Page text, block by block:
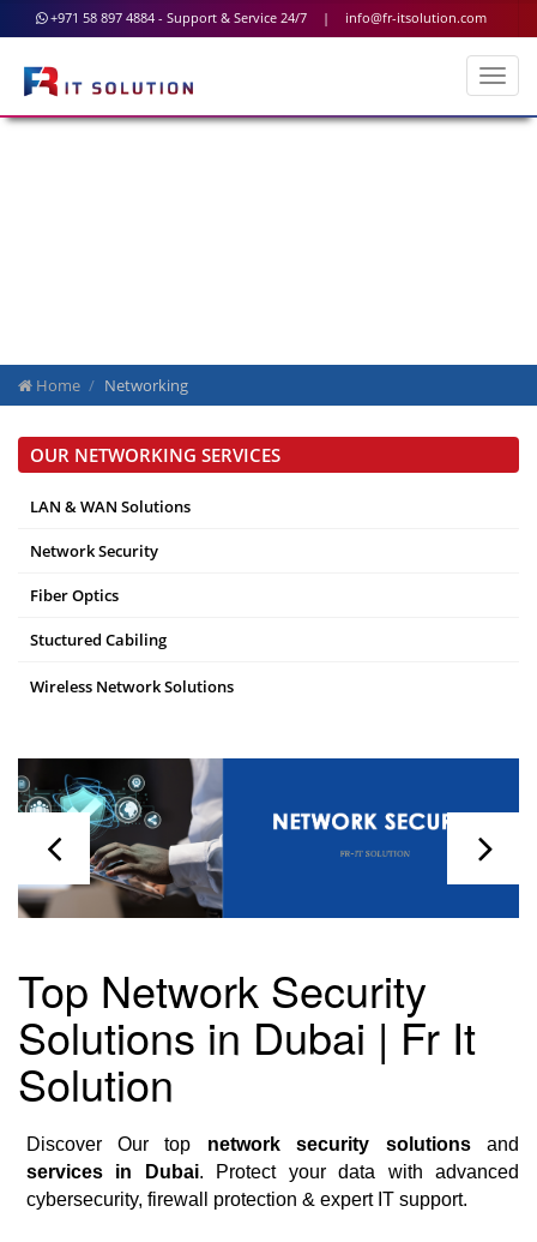
+971 58 897 4884 - Support & Service 24/7 | info@fr-itsolution.com
Home Networking
OUR NETWORKING SERVICES
LAN & WAN Solutions
Network Security
Fiber Optics
Stuctured Cabiling
Wireless Network Solutions
Top Network Security
Solutions in Dubai | Fr It
Solution
Discover Our top network security solutionsand
services in Dubai. Protect your data with advanced
cybersecurity, firewall protection & expert IT support.